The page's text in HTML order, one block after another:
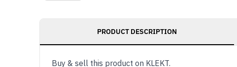
PRODUCT DESCRIPTION
Buy & sell this product on KLEKT.